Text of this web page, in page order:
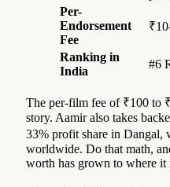
Per-
Endorsement
Fee
Ranking in
India
#6
The per-film fee of ₹100 to
story. Aamir also takes
33% profit share in Dangal,
worldwide. Do that math,
worth has grown to where it